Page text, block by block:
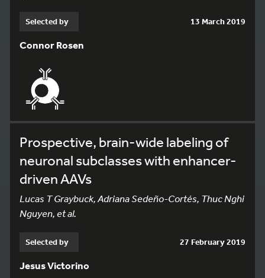
Selected by 13 March 2019
Connor Rosen
Prospective, brain-wide labeling of
neuronal subclasses with enhancer-
driven AAVs
Lucas T Graybuck, Adriana Sedeño-Cortés, Thuc Nghi
Nguyen, et al.
Selected by 27 February 2019
Jesus Victorino